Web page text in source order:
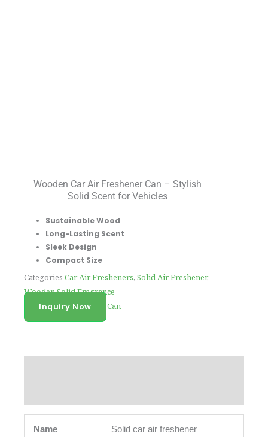
Wooden Car Air Freshener Can – Stylish
Solid Scent for Vehicles
Sustainable Wood
Long-Lasting Scent
Sleek Design
Compact Size
Categories Car Air Fresheners, Solid Air Freshener,
Wooden Solid Fragrance
Car Air Freshener Can
Inquiry Now
Name Solid car air freshener